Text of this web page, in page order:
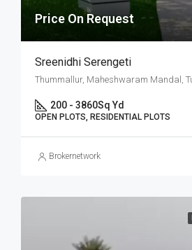
Price On Request
Sreenidhi Serengeti
200 - 3860Sq Yd
OPEN PLOTS, RESIDENTIAL PLOTS
Brokernetwork